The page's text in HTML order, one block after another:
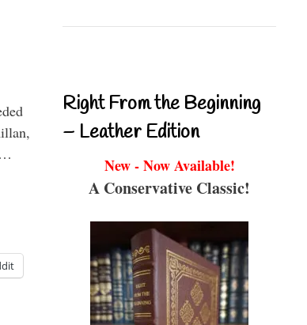
Right From the Beginning
– Leather Edition
New - Now Available!
A Conservative Classic!